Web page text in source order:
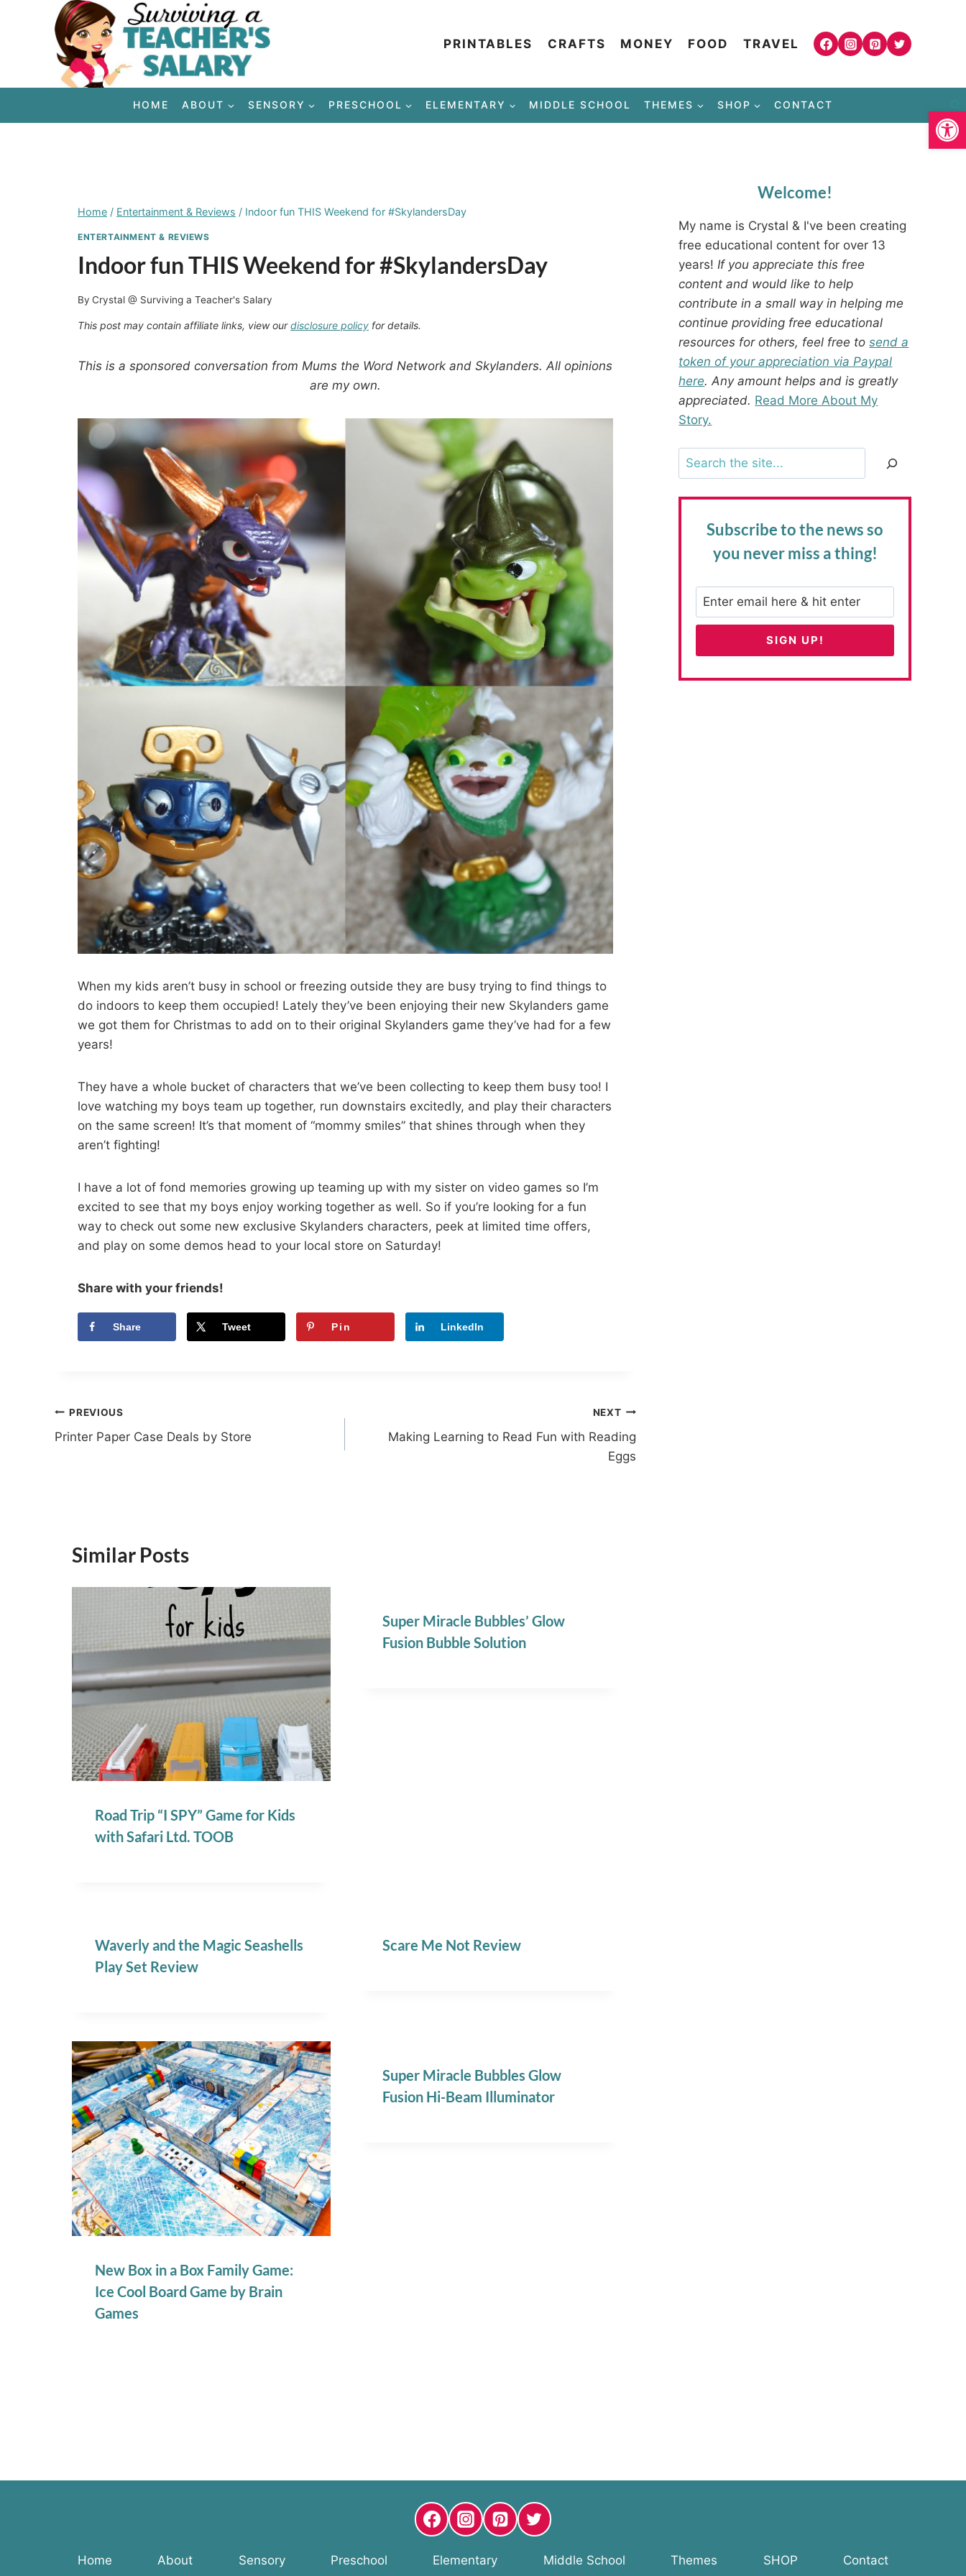
PRINTABLES CRAFTS MONEY FOOD TRAVEL
HOME ABOUT SENSORY PRESCHOOL ELEMENTARY MIDDLE SCHOOL THEMES SHOP CONTACT
Home / Entertainment & Reviews / Indoor fun THIS Weekend for #SkylandersDay
ENTERTAINMENT & REVIEWS
Indoor fun THIS Weekend for #SkylandersDay
By Crystal @ Surviving a Teacher's Salary
This post may contain affiliate links, view ourdisclosure policy for details.
This is a sponsored conversation from Mums the Word Network and Skylanders. All opinions
are my own.
When my kids aren’t busy in school or freezing outside they are busy trying to find things to
do indoors to keep them occupied! Lately they’ve been enjoying their new Skylanders game
we got them for Christmas to add on to their original Skylanders game they’ve had for a few
years!
They have a whole bucket of characters that we’ve been collecting to keep them busy too! I
love watching my boys team up together, run downstairs excitedly, and play their characters
on the same screen! It’s that moment of “mommy smiles” that shines through when they
aren’t fighting!
I have a lot of fond memories growing up teaming up with my sister on video games so I’m
excited to see that my boys enjoy working together as well. So if you’re looking for a fun
way to check out some new exclusive Skylanders characters, peek at limited time offers,
and play on some demos head to your local store on Saturday!
Share with your friends!
Share Tweet Pin LinkedIn
Post
navigation
PREVIOUS
Printer Paper Case Deals by Store
NEXT
Making Learning to Read Fun with Reading
Eggs
Similar Posts
Road Trip “I SPY” Game for Kids
with Safari Ltd. TOOB
Super Miracle Bubbles’ Glow
Fusion Bubble Solution
Waverly and the Magic Seashells
Play Set Review
Scare Me Not Review
New Box in a Box Family Game:
Ice Cool Board Game by Brain
Games
Super Miracle Bubbles Glow
Fusion Hi-Beam Illuminator
Welcome!
My name is Crystal & I've been creating
free educational content for over 13
years! If you appreciate this free
content and would like to help
contribute in a small way in helping me
continue providing free educational
resources for others, feel free tosend a
token of your appreciation via Paypal
here. Any amount helps and is greatly
appreciated. Read More About My
Story.
Search
Subscribe to the newsso
you never miss a thing!
Home About Sensory Preschool Elementary Middle School Themes SHOP Contact